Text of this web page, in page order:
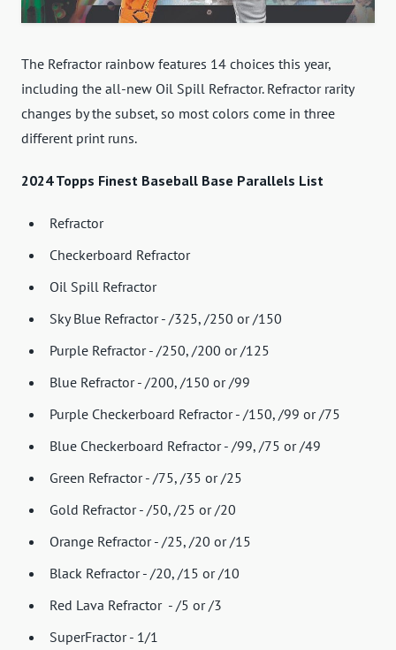
The Refractor rainbow features 14 choices this year,
including the all-new Oil Spill Refractor. Refractor rarity
changes by the subset, so most colors come in three
different print runs.
2024 Topps Finest Baseball Base Parallels List
Refractor
Checkerboard Refractor
Oil Spill Refractor
Sky Blue Refractor - /325, /250 or /150
Purple Refractor - /250, /200 or /125
Blue Refractor - /200, /150 or /99
Purple Checkerboard Refractor - /150, /99 or /75
Blue Checkerboard Refractor - /99, /75 or /49
Green Refractor - /75, /35 or /25
Gold Refractor - /50, /25 or /20
Orange Refractor - /25, /20 or /15
Black Refractor - /20, /15 or /10
Red Lava Refractor - /5 or /3
SuperFractor - 1/1